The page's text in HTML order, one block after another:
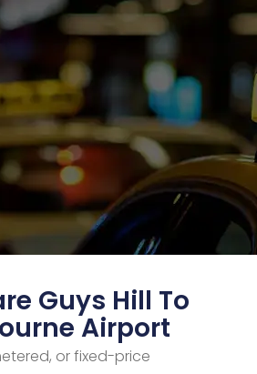
Guys Hill To
Airport
or fixed-price